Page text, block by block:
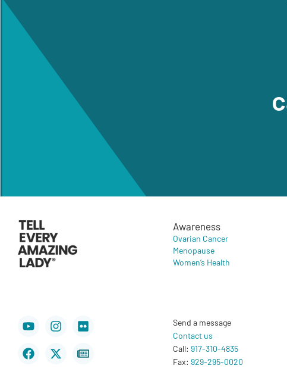
Awareness
Ovarian Cancer
Menopause
Women’s Health
YoutubeInstagram
Flickr
Facebook
X-
twitter
Newspaper
Send a message
Contact us
Call: 917-310-4835
Fax: 929-295-0020